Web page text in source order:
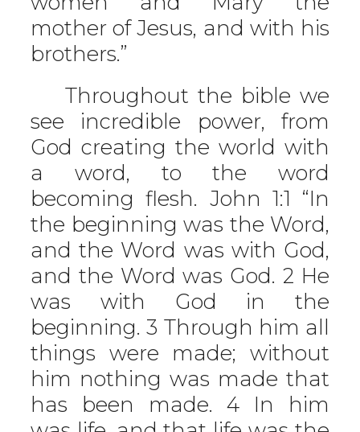
mother of Jesus, and with his
brothers.”
Throughout the bible we
see incredible power, from
God creating the world with
a word, to the word
becoming flesh. John 1:1 “In
the beginning was the Word,
and the Word was with God,
and the Word was God. 2 He
was with God in the
beginning. 3 Through him all
things were made; without
him nothing was made that
has been made. 4 In him